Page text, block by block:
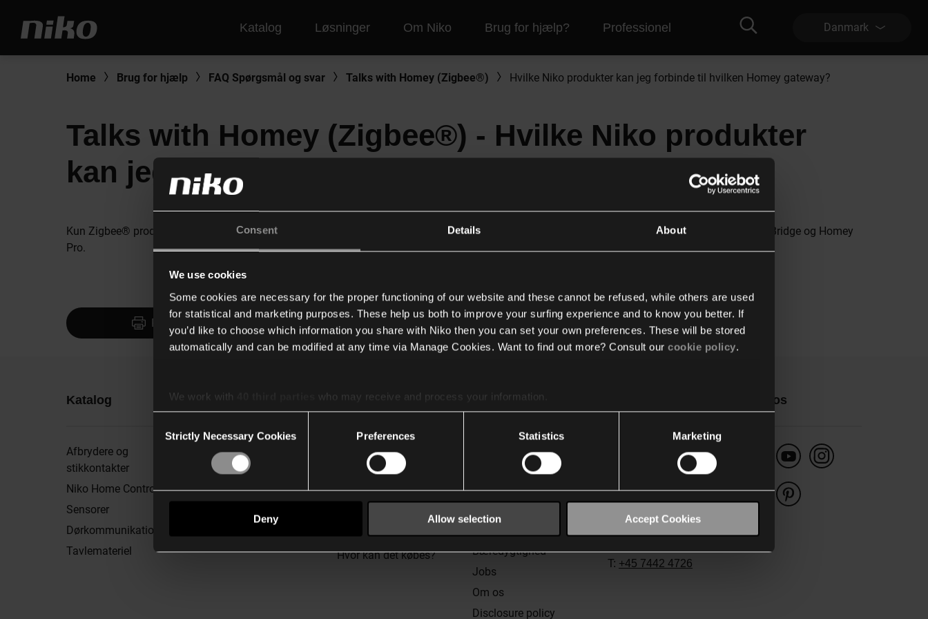
Consent Details About
We use cookies
Some cookies are necessary for the proper functioning of our website and these cannot be refused, while others are used
for statistical and marketing purposes. These help us both to improve your surfing experience and to know you better. If
you’d like to choose which information you share with Niko then you can set your own preferences. These will be stored
automatically and can be modified at any time via Manage Cookies. Want to find out more? Consult our cookie policy.
We work with
who may receive and process your information.
Selection
Strictly Necessary Cookies Preferences Statistics Marketing
Deny Allow selection Accept Cookies
Katalog Løsninger Om Niko Brug for hjælp? Professionel Danmark
Home Brug for hjælp FAQ Spørgsmål og svar Talks with Homey (Zigbee®) Hvilke Niko produkter kan jeg forbinde til hvilken Homey gateway?
Talks with Homey (Zigbee®) - Hvilke Niko produkter
kan jeg forbinde til hvilken Homey gateway?
Kun Zigbee® produkterne fra Niko Home Control til traditionel ledningsføring kan bruges i et Homey netværk og de kan bruges med både Homey Bridge og Homey
Pro.
Print
Katalog
Afbrydere og
stikkontakter
Niko Home Control
Sensorer
Dørkommunikation
Tavlemateriel
Mere info
Brochurer
Showroom
Nyhedsbrev
Nyheder og inspiration
Min downloadliste
Support
Kundeservice
Niko detector tool portal
Spørgsmål og svar
Træninger
Hvor kan det købes?
Generelt
Privatlivspolitik &
Betingelser og vilkår
Bæredygtighed
Jobs
Om os
Disclosure policy
Danmark
Stenager 5
T: +45 7442 4726
Følg os